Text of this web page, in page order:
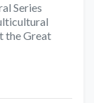
Series
the Great